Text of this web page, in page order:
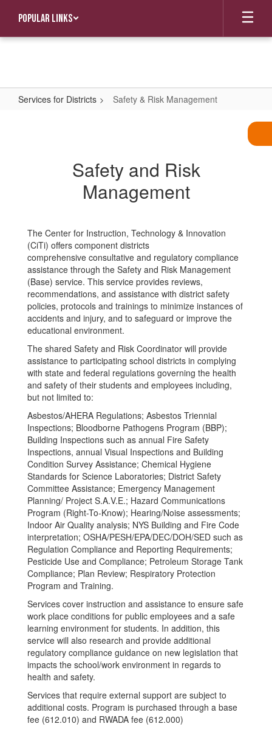
main
Popular Links
Services for Districts Safety & Risk Management
ManagementSafety and Risk
Management
The Center for Instruction, Technology & Innovation
(CiTi) offers component districts
comprehensive consultative and regulatory compliance
assistance through the Safety and Risk Management
(Base) service. This service provides reviews,
recommendations, and assistance with district safety
policies, protocols and trainings to minimize instances of
accidents and injury, and to safeguard or improve the
educational environment.
The shared Safety and Risk Coordinator will provide
assistance to participating school districts in complying
with state and federal regulations governing the health
and safety of their students and employees including,
but not limited to:
Asbestos/AHERA Regulations; Asbestos Triennial
Inspections; Bloodborne Pathogens Program (BBP);
Building Inspections such as annual Fire Safety
Inspections, annual Visual Inspections and Building
Condition Survey Assistance; Chemical Hygiene
Standards for Science Laboratories; District Safety
Committee Assistance; Emergency Management
Planning/ Project S.A.V.E.; Hazard Communications
Program (Right-To-Know); Hearing/Noise assessments;
Indoor Air Quality analysis; NYS Building and Fire Code
interpretation; OSHA/PESH/EPA/DEC/DOH/SED such as
Regulation Compliance and Reporting Requirements;
Pesticide Use and Compliance; Petroleum Storage Tank
Compliance; Plan Review; Respiratory Protection
Program and Training.
Services cover instruction and assistance to ensure safe
work place conditions for public employees and a safe
learning environment for students. In addition, this
service will also research and provide additional
regulatory compliance guidance on new legislation that
impacts the school/work environment in regards to
health and safety.
Services that require external support are subject to
additional costs. Program is purchased through a base
fee (612.010) and RWADA fee (612.000)